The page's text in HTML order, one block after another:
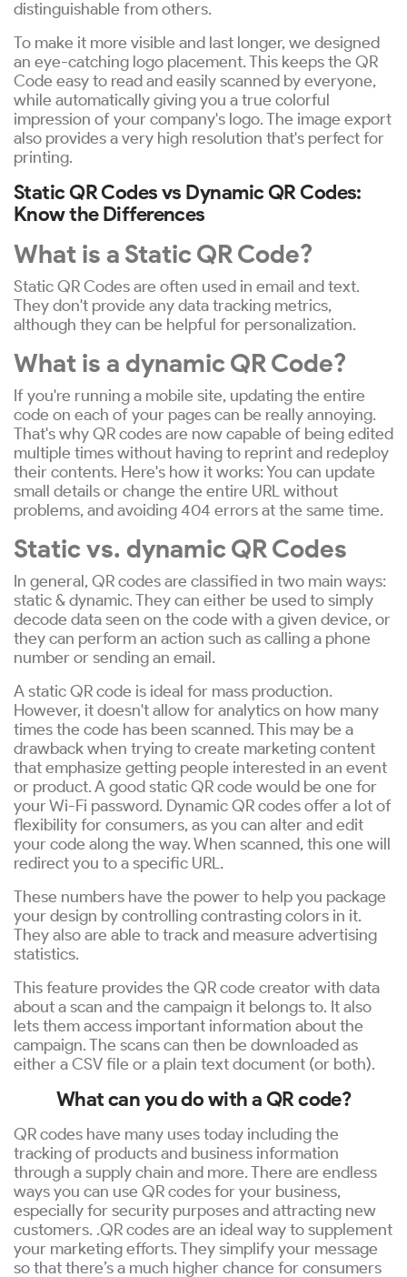
distinguishable from others.
To make it more visible and last longer, we designed
an eye-catching logo placement. This keeps the QR
Code easy to read and easily scanned by everyone,
while automatically giving you a true colorful
impression of your company's logo. The image export
also provides a very high resolution that's perfect for
printing.
Static QR Codes vs Dynamic QR Codes:
Know the Differences
What is a Static QR Code?
Static QR Codes are often used in email and text.
They don't provide any data tracking metrics,
although they can be helpful for personalization.
What is a dynamic QR Code?
If you're running a mobile site, updating the entire
code on each of your pages can be really annoying.
That's why QR codes are now capable of being edited
multiple times without having to reprint and redeploy
their contents. Here's how it works: You can update
small details or change the entire URL without
problems, and avoiding 404 errors at the same time.
Static vs. dynamic QR Codes
In general, QR codes are classified in two main ways:
static & dynamic. They can either be used to simply
decode data seen on the code with a given device, or
they can perform an action such as calling a phone
number or sending an email.
A static QR code is ideal for mass production.
However, it doesn't allow for analytics on how many
times the code has been scanned. This may be a
drawback when trying to create marketing content
that emphasize getting people interested in an event
or product. A good static QR code would be one for
your Wi-Fi password. Dynamic QR codes offer a lot of
flexibility for consumers, as you can alter and edit
your code along the way. When scanned, this one will
redirect you to a specific URL.
These numbers have the power to help you package
your design by controlling contrasting colors in it.
They also are able to track and measure advertising
statistics.
This feature provides the QR code creator with data
about a scan and the campaign it belongs to. It also
lets them access important information about the
campaign. The scans can then be downloaded as
either a CSV file or a plain text document (or both).
What can you do with a QR code?
QR codes have many uses today including the
tracking of products and business information
through a supply chain and more. There are endless
ways you can use QR codes for your business,
especially for security purposes and attracting new
customers. .QR codes are an ideal way to supplement
your marketing efforts. They simplify your message
so that there’s a much higher chance for consumers